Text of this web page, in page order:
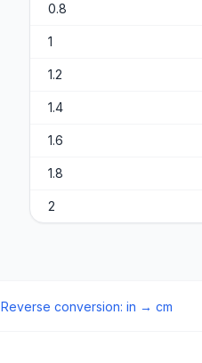
0.8
1
1.2
1.4
1.6
1.8
2
Reverse conversion: in → cm